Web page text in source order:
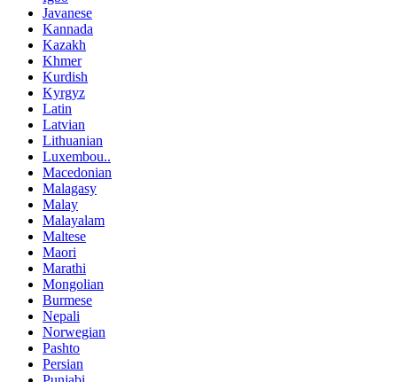
Javanese
Kannada
Kazakh
Khmer
Kurdish
Kyrgyz
Latin
Latvian
Lithuanian
Luxembou..
Macedonian
Malagasy
Malay
Malayalam
Maltese
Maori
Marathi
Mongolian
Burmese
Nepali
Norwegian
Pashto
Persian